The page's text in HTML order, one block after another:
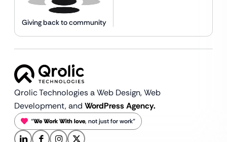
Giving back to community
Qrolic Technologies a Web Design,Web
Development, and WordPress Agency.
“We Work With love, not just for work”